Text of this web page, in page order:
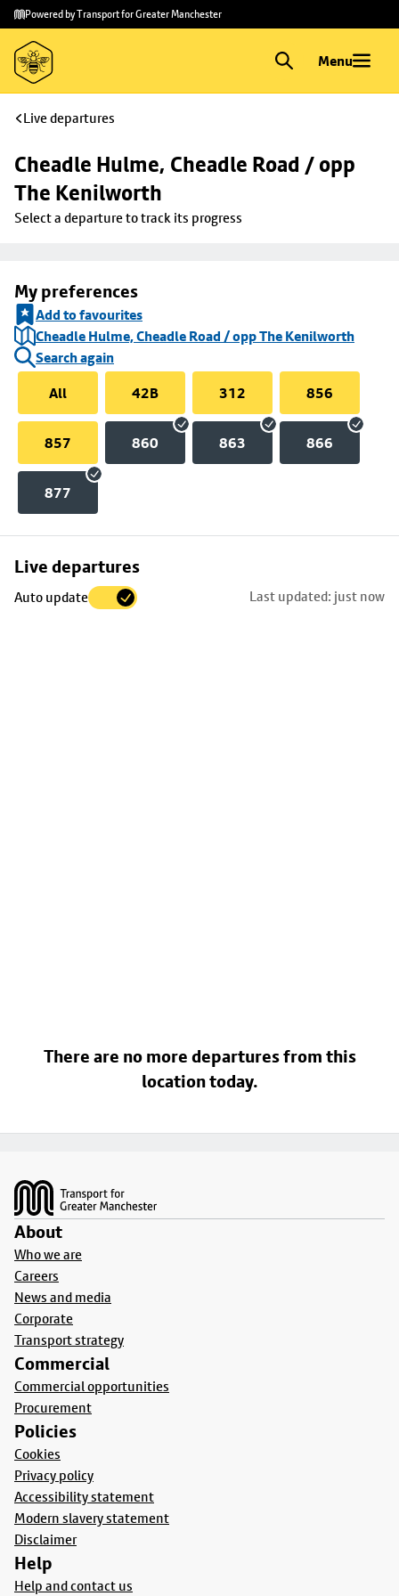
Skip to
main
content
Skip
to
footer
Powered by Transport for Greater Manchester
Menu
Live departures
Cheadle Hulme, Cheadle Road / opp
The Kenilworth
Select a departure to track its progress
My preferences
Add to favourites
Cheadle Hulme, Cheadle Road / opp The Kenilworth
Search again
All
42B 312 856
857 860 863 866
877
Live departures
Auto update Last updated: just now
Skip
to
There are no more departures from this
location today.
About
Who we are
Careers
News and media
Corporate
Transport strategy
Commercial
Commercial opportunities
Procurement
Policies
Cookies
Privacy policy
Accessibility statement
Modern slavery statement
Disclaimer
Help
Help and contact us